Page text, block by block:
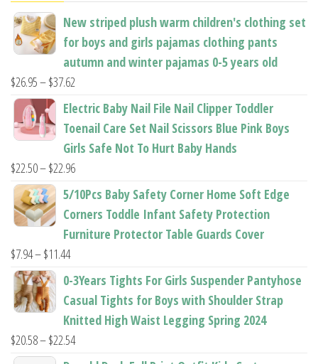
product
page
product
page
New striped plush warm children's clothing set
for boys and girls pajamas clothing pants
autumn and winter pajamas 0-5 years old
$26.95–$37.62
range:
$26.95
through
$37.62
Electric Baby Nail File Nail Clipper Toddler
Toenail Care Set Nail Scissors Blue Pink Boys
Girls Safe Not To Hurt Baby Hands
$22.50–$22.96Price
range:
through
5/10Pcs Baby Safety Corner Home Soft Edge
Corners Toddle Infant Safety Protection
Furniture Protector Table Guards Cover
$7.94–$11.44Price
range:
through
$11.44
0-3Years Tights For Girls Suspender Pantyhose
Casual Tights for Boys with Shoulder Strap
Knitted High Waist Legging Spring 2024
$20.58–$22.54Price
range: